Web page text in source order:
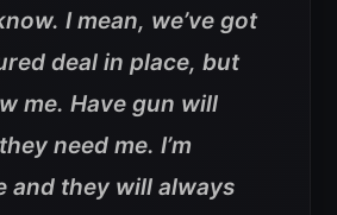
I mean, we’ve got
deal in place, but
me. Have gun will
need me. I’m
and they will always